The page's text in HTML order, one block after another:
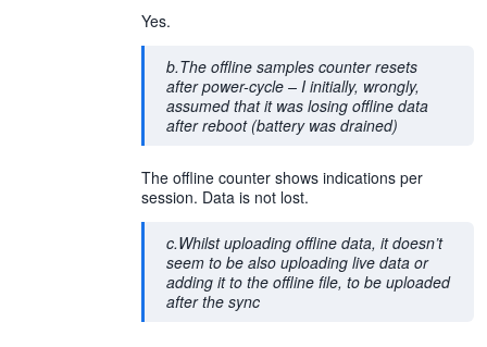
Yes.
b.The offline samples counter resets
after power-cycle – I initially, wrongly,
assumed that it was losing offline data
after reboot (battery was drained)
The offline counter shows indications per
session. Data is not lost.
c.Whilst uploading offline data, it doesn’t
seem to be also uploading live data or
adding it to the offline file, to be uploaded
after the sync